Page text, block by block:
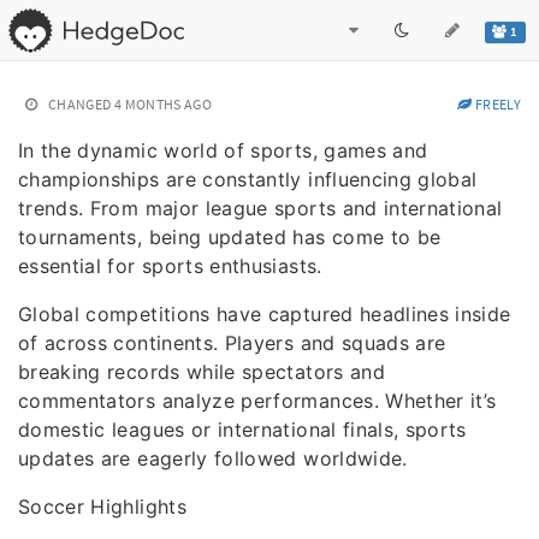
1
CHANGED 4 MONTHS AGO FREELY
In the dynamic world of sports, games and
championships are constantly influencing global
trends. From major league sports and international
tournaments, being updated has come to be
essential for sports enthusiasts.
Global competitions have captured headlines inside
of across continents. Players and squads are
breaking records while spectators and
commentators analyze performances. Whether it’s
domestic leagues or international finals, sports
updates are eagerly followed worldwide.
Soccer Highlights